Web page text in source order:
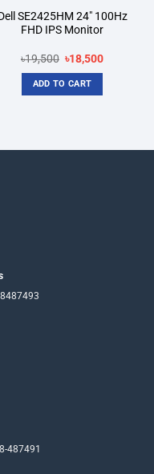
SE2425HM 24″ 100Hz
FHD IPS Monitor
৳19,500 Original
price
was:
৳19,500.
৳18,500Current
ADD TO CART
487491